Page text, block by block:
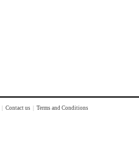
Contact us Terms and Conditions